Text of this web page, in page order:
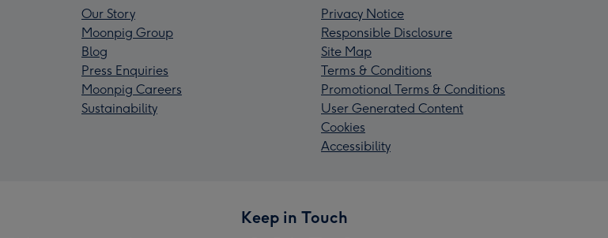
Our Story
Moonpig Group
Blog
Press Enquiries
Moonpig Careers
Sustainability
Privacy Notice
Responsible Disclosure
Site Map
Terms & Conditions
Promotional Terms & Conditions
User Generated Content
Cookies
Accessibility
Keep in Touch